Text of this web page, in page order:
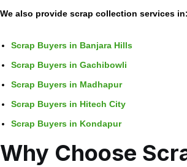
We also provide scrap collection services in:
Scrap Buyers in Banjara Hills
Scrap Buyers in Gachibowli
Scrap Buyers in Madhapur
Scrap Buyers in Hitech City
Scrap Buyers in Kondapur
Why Choose